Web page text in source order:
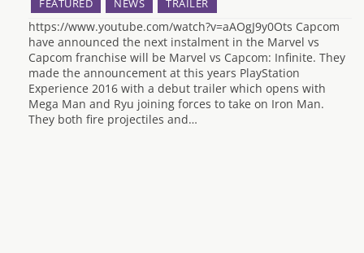
FEATURED NEWS TRAILER
https://www.youtube.com/watch?v=aAOgJ9y0Ots Capcom
have announced the next instalment in the Marvel vs
Capcom franchise will be Marvel vs Capcom: Infinite. They
made the announcement at this years PlayStation
Experience 2016 with a debut trailer which opens with
Mega Man and Ryu joining forces to take on Iron Man.
They both fire projectiles and…